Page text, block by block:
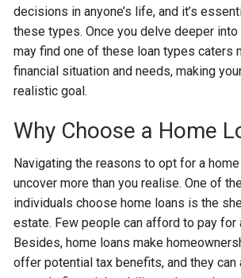
decisions in anyone’s life, and it’s
these types. Once you delve deeper
may find one of these loan types caters
financial situation and needs, making
realistic goal.
Why Choose a Home
Navigating the reasons to opt for a
uncover more than you realise. One of
individuals choose home loans is the
estate. Few people can afford to pay for
Besides, home loans make
offer potential tax benefits, and they can